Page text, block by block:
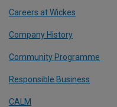
Careers at Wickes
Company History
Community Programme
Responsible Business
CALM